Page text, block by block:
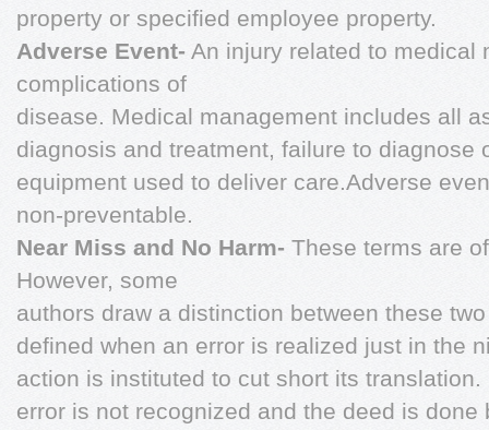
property or specified employee property.
Adverse Event- An injury related to medical
complications of
disease. Medical management includes all
diagnosis and treatment, failure to diagnose
equipment used to deliver care.Adverse
non-preventable.
Near Miss and No Harm- These terms are
However, some
authors draw a distinction between these
defined when an error is realized just in the
action is instituted to cut short its
error is not recognized and the deed is done